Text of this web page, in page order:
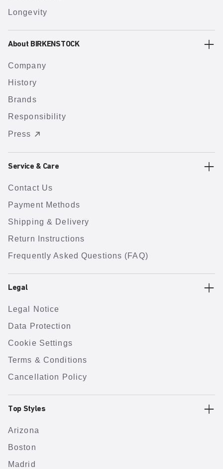
Longevity
About BIRKENSTOCK
Company
History
Brands
Responsibility
Press
Service & Care
Contact Us
Payment Methods
Shipping & Delivery
Return Instructions
Frequently Asked Questions (FAQ)
Legal
Legal Notice
Data Protection
Cookie Settings
Terms & Conditions
Cancellation Policy
Top Styles
Arizona
Boston
Madrid